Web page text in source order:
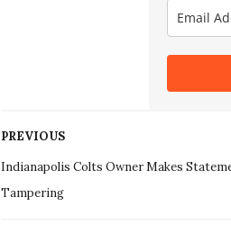
PREVIOUS
Indianapolis Colts Owner Makes
Tampering